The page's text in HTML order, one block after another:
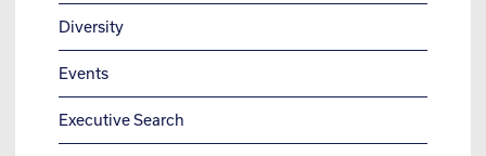
Diversity
Events
Executive Search